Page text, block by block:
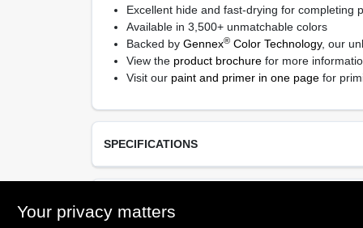
Excellent hide and fast-drying for completing
Available in 3,500+ unmatchable colors
Backed by Gennex®Color Technology, our
View the product brochurefor more
Visit our paint and primer in one pagefor
SPECIFICATIONS
Available in thousands of colors, Ready Mix White
Your privacy matters